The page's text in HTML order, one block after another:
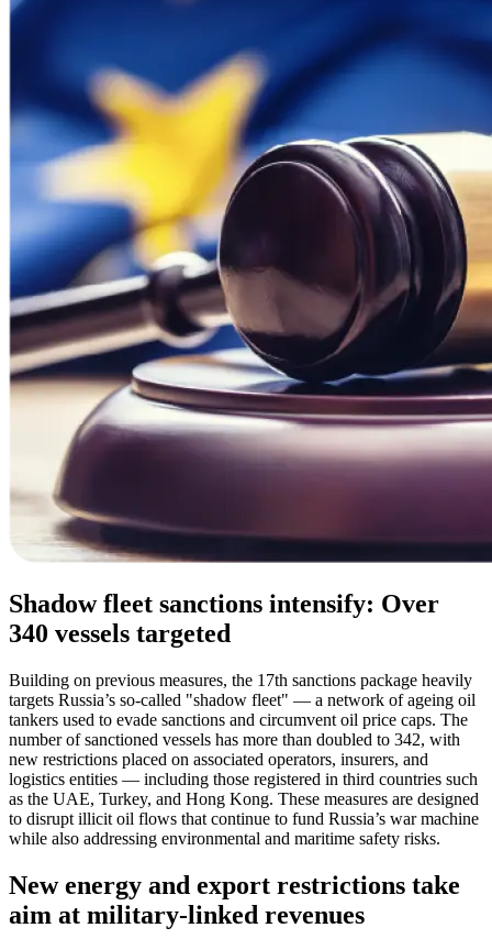
Shadow fleet sanctions intensify: Over
340 vessels targeted
Building on previous measures, the 17th sanctions package heavily
targets Russia’s so-called "shadow fleet" — a network of ageing oil
tankers used to evade sanctions and circumvent oil price caps. The
number of sanctioned vessels has more than doubled to 342, with
new restrictions placed on associated operators, insurers, and
logistics entities — including those registered in third countries such
as the UAE, Turkey, and Hong Kong. These measures are designed
to disrupt illicit oil flows that continue to fund Russia’s war machine
while also addressing environmental and maritime safety risks.
New energy and export restrictions take
aim at military-linked revenues